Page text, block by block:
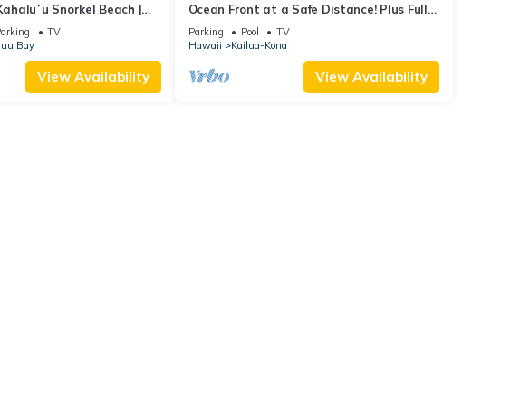
Snorkel Beach |
w/AC
TV
Bay
View Availability
Ocean Front at a Safe Distance! Plus Full
View Garden & Pool!
Parking Pool
TV
Hawaii
Kailua-Kona
View Availability